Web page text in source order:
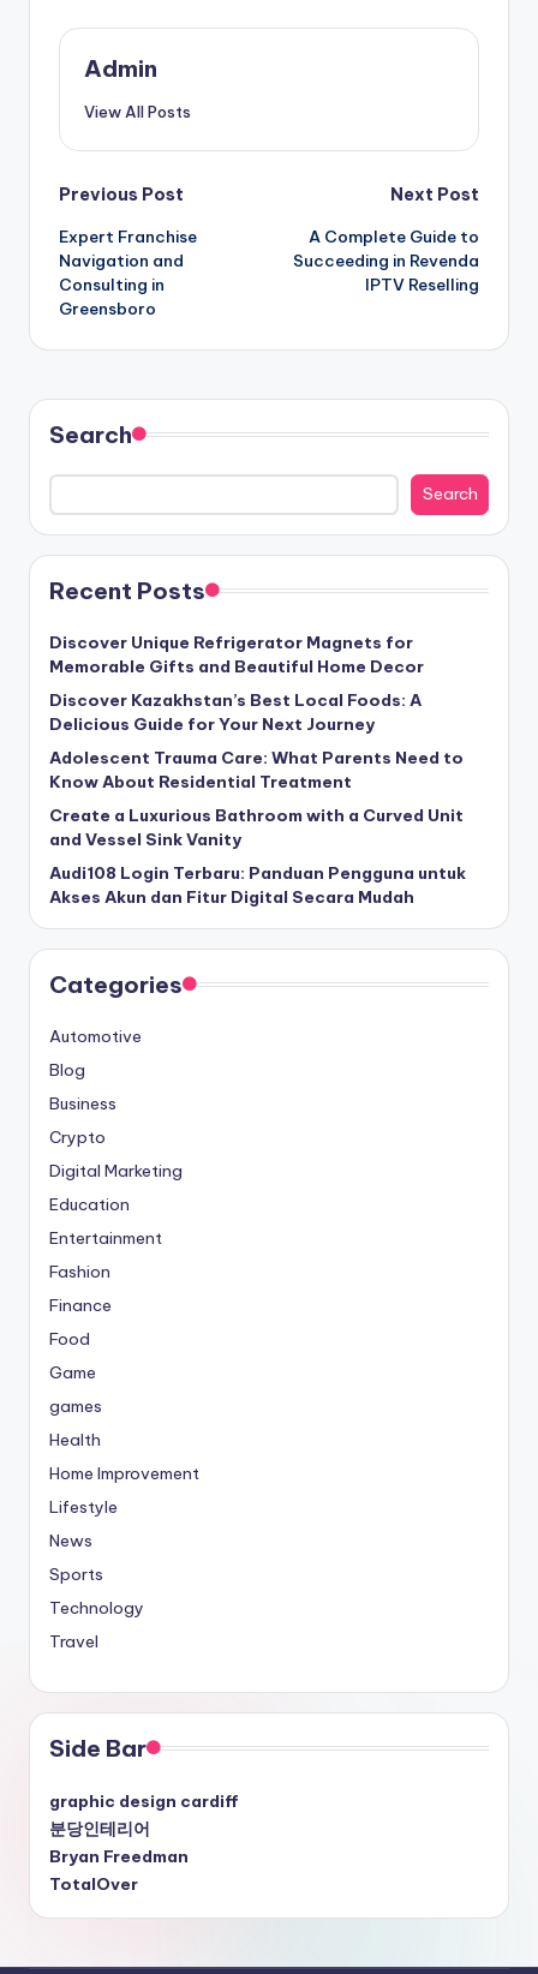
Admin
View All Posts
Post
navigation
Previous Post
Expert Franchise
Navigation and
Consulting in
Greensboro
Next Post
A Complete Guide to
Succeeding in Revenda
IPTV Reselling
Search
Search
Recent Posts
Discover Unique Refrigerator Magnets for
Memorable Gifts and Beautiful Home Decor
Discover Kazakhstan’s Best Local Foods: A
Delicious Guide for Your Next Journey
Adolescent Trauma Care: What Parents Need to
Know About Residential Treatment
Create a Luxurious Bathroom with a Curved Unit
and Vessel Sink Vanity
Audi108 Login Terbaru: Panduan Pengguna untuk
Akses Akun dan Fitur Digital Secara Mudah
Categories
Automotive
Blog
Business
Crypto
Digital Marketing
Education
Entertainment
Fashion
Finance
Food
Game
games
Health
Home Improvement
Lifestyle
News
Sports
Technology
Travel
Side Bar
graphic design cardiff
분당인테리어
Bryan Freedman
TotalOver